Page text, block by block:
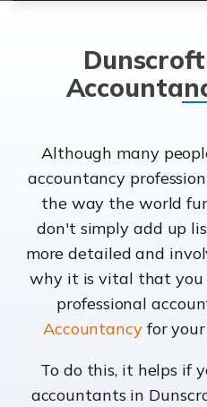
Although many
accountancy
the way the world
don't simply add up
more detailed and
why it is vital that you
professional
Accountancyfor your
To do this, it helps if
accountants in